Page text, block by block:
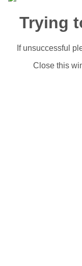
Trying
If unsuccessful
Close this